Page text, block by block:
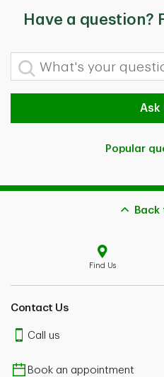
Have a question?
What's your question?
Ask
Popular
Find Us
Contact Us
Call us
Book an appointment